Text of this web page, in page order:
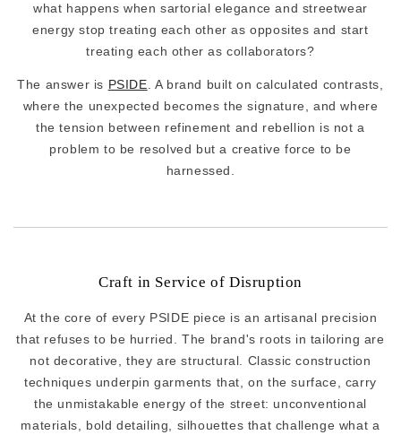
what happens when sartorial elegance and streetwear
energy stop treating each other as opposites and start
treating each other as collaborators?
The answer is PSIDE. A brand built on calculated contrasts,
where the unexpected becomes the signature, and where
the tension between refinement and rebellion is not a
problem to be resolved but a creative force to be
harnessed.
Craft in Service of Disruption
At the core of every PSIDE piece is an artisanal precision
that refuses to be hurried. The brand's roots in tailoring are
not decorative, they are structural. Classic construction
techniques underpin garments that, on the surface, carry
the unmistakable energy of the street: unconventional
materials, bold detailing, silhouettes that challenge what a